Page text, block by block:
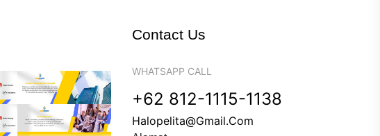
Contact Us
WHATSAPP CALL
+62 812-1115-1138
Halopelita@gmail.com